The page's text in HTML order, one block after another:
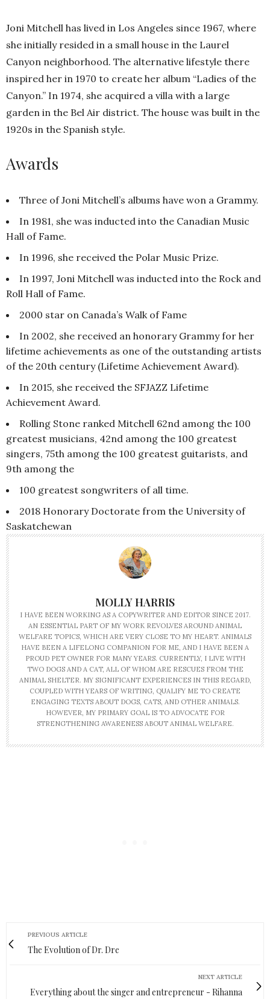
Joni Mitchell has lived in Los Angeles since 1967, where
she initially resided in a small house in the Laurel
Canyon neighborhood. The alternative lifestyle there
inspired her in 1970 to create her album “Ladies of the
Canyon.” In 1974, she acquired a villa with a large
garden in the Bel Air district. The house was built in the
1920s in the Spanish style.
Awards
Three of Joni Mitchell’s albums have won a Grammy.
In 1981, she was inducted into the Canadian Music
Hall of Fame.
In 1996, she received the Polar Music Prize.
In 1997, Joni Mitchell was inducted into the Rock and
Roll Hall of Fame.
2000 star on Canada’s Walk of Fame
In 2002, she received an honorary Grammy for her
lifetime achievements as one of the outstanding artists
of the 20th century (Lifetime Achievement Award).
In 2015, she received the SFJAZZ Lifetime
Achievement Award.
Rolling Stone ranked Mitchell 62nd among the 100
greatest musicians, 42nd among the 100 greatest
singers, 75th among the 100 greatest guitarists, and
9th among the
100 greatest songwriters of all time.
2018 Honorary Doctorate from the University of
Saskatchewan
MOLLY HARRIS
I HAVE BEEN WORKING AS A COPYWRITER AND EDITOR SINCE 2017.
AN ESSENTIAL PART OF MY WORK REVOLVES AROUND ANIMAL
WELFARE TOPICS, WHICH ARE VERY CLOSE TO MY HEART. ANIMALS
HAVE BEEN A LIFELONG COMPANION FOR ME, AND I HAVE BEEN A
PROUD PET OWNER FOR MANY YEARS. CURRENTLY, I LIVE WITH
TWO DOGS AND A CAT, ALL OF WHOM ARE RESCUES FROM THE
ANIMAL SHELTER. MY SIGNIFICANT EXPERIENCES IN THIS REGARD,
COUPLED WITH YEARS OF WRITING, QUALIFY ME TO CREATE
ENGAGING TEXTS ABOUT DOGS, CATS, AND OTHER ANIMALS.
HOWEVER, MY PRIMARY GOAL IS TO ADVOCATE FOR
STRENGTHENING AWARENESS ABOUT ANIMAL WELFARE.
PREVIOUS ARTICLE
The Evolution of Dr. Dre
NEXT ARTICLE
Everything about the singer and entrepreneur - Rihanna